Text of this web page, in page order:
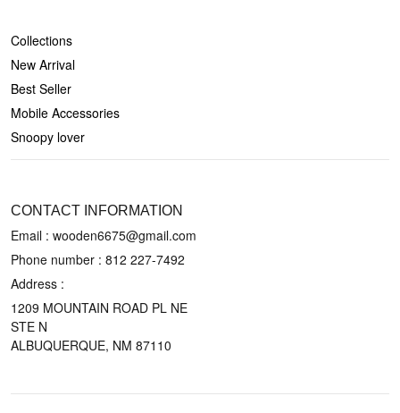
Collections
New Arrival
Best Seller
Mobile Accessories
Snoopy lover
CONTACT INFORMATION
Email : wooden6675@gmail.com
Phone number : 812 227-7492
Address :
1209 MOUNTAIN ROAD PL NE
STE N
ALBUQUERQUE, NM 87110